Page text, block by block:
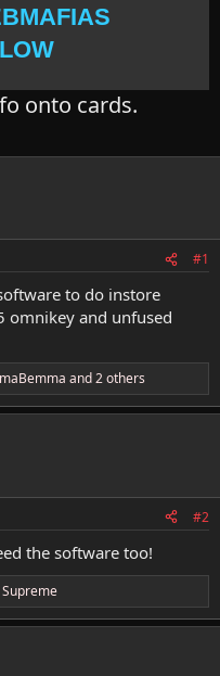
onto cards.
#1
to do instore
omnikey and unfused
and 2 others
#2
the software too!
Supreme